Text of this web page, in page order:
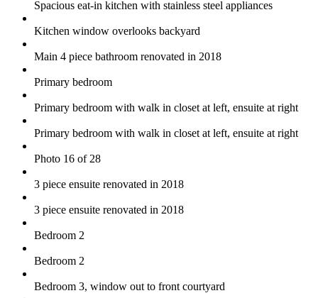
Spacious eat-in kitchen with stainless steel appliances
Kitchen window overlooks backyard
Main 4 piece bathroom renovated in 2018
Primary bedroom
Primary bedroom with walk in closet at left, ensuite at right
Primary bedroom with walk in closet at left, ensuite at right
Photo 16 of 28
3 piece ensuite renovated in 2018
3 piece ensuite renovated in 2018
Bedroom 2
Bedroom 2
Bedroom 3, window out to front courtyard